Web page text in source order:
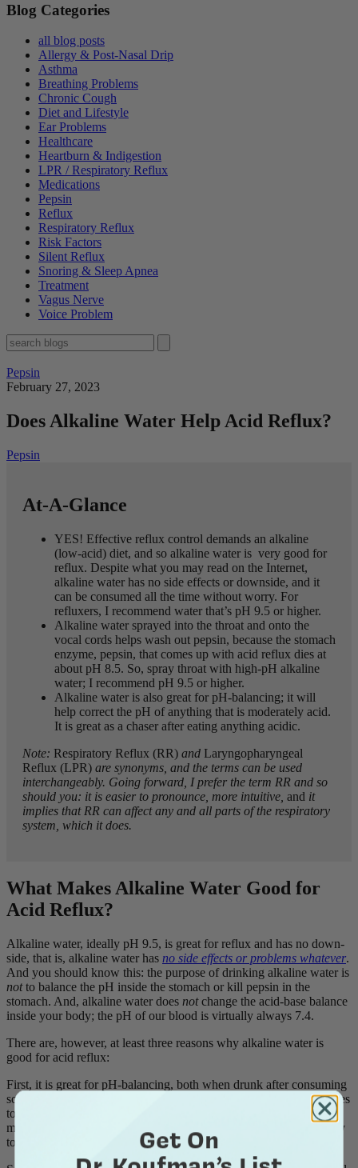
Blog Categories
all blog posts
Allergy & Post-Nasal Drip
Asthma
Breathing Problems
Chronic Cough
Diet and Lifestyle
Ear Problems
Healthcare
Heartburn & Indigestion
LPR / Respiratory Reflux
Medications
Pepsin
Reflux
Respiratory Reflux
Risk Factors
Silent Reflux
Snoring & Sleep Apnea
Treatment
Vagus Nerve
Voice Problem
Pepsin
February 27, 2023
Does Alkaline Water Help Acid Reflux?
Pepsin
At-A-Glance
YES! Effective reflux control demands an alkaline
(low-acid) diet, and so alkaline water is very good for
reflux. Despite what you may read on the Internet,
alkaline water has no side effects or downside, and it
can be consumed all the time without worry. For
refluxers, I recommend water that’s pH 9.5 or higher.
Alkaline water sprayed into the throat and onto the
vocal cords helps wash out pepsin, because the stomach
enzyme, pepsin, that comes up with acid reflux dies at
about pH 8.5. So, spray throat with high-pH alkaline
water; I recommend pH 9.5 or higher.
Alkaline water is also great for pH-balancing; it will
help correct the pH of anything that is moderately acid.
It is great as a chaser after eating anything acidic.
Note: Respiratory Reflux (RR) and Laryngopharyngeal
Reflux (LPR) are synonyms, and the terms can be used
interchangeably. Going forward, I prefer the term RR and so
should you: it is easier to pronounce, more intuitive, and it
implies that RR can affect any and all parts of the respiratory
system, which it does.
What Makes Alkaline Water Good for
Acid Reflux?
Alkaline water, ideally pH 9.5, is great for reflux and has no down-
side, that is, alkaline water has no side effects or problems whatever.
And you should know this: the purpose of drinking alkaline water is
notto balance the pH inside the stomach or kill pepsin in the
stomach. And, alkaline water does notchange the acid-base balance
inside your body; the pH of our blood is virtually always 7.4.
There are, however, at least three reasons why alkaline water is
good for acid reflux:
First, it is great for pH-balancing, both when drunk after consuming
something that is acidic
as an ingredient in things like smoothies
to keep the overall pH in a good range (pH >5) for refluxers. No
matter what you are eating, drinking alkaline water has the capacity
to pH-balance anything acidic.Get On